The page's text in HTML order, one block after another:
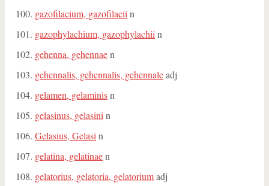
gazofilacium, gazofilacii n
gazophylachium, gazophylachii n
gehenna, gehennaen
gehennalis, gehennalis, gehennaleadj
gelamen, gelaminisn
gelasinus, gelasini n
Gelasius, Gelasi n
gelatina, gelatinaen
gelatorius, gelatoria, gelatoriumadj